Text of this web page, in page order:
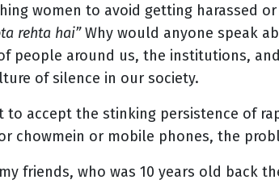
women to avoid getting harassed
rehta hai”Why would anyone speak
people around us, the institutions,
of silence in our society.
to accept the stinking persistence of
chowmein or mobile phones, the
friends, who was 10 years old back